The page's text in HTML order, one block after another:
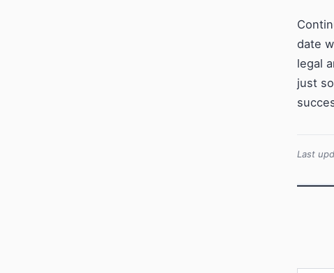
date
legal
just
Last
Type